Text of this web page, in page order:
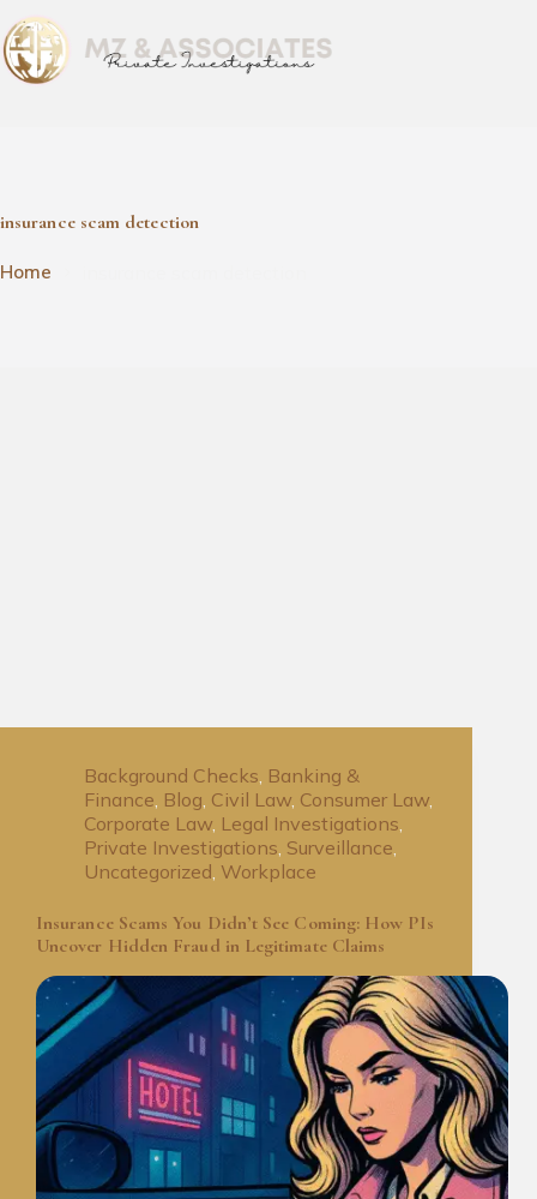
insurance scam detection
Home
Background Checks, Banking &
Finance, Blog, Civil Law, Consumer Law,
Corporate Law, Legal Investigations,
Private Investigations, Surveillance,
Uncategorized, Workplace
Insurance Scams You Didn’t See Coming: How PIs
Uncover Hidden Fraud in Legitimate Claims